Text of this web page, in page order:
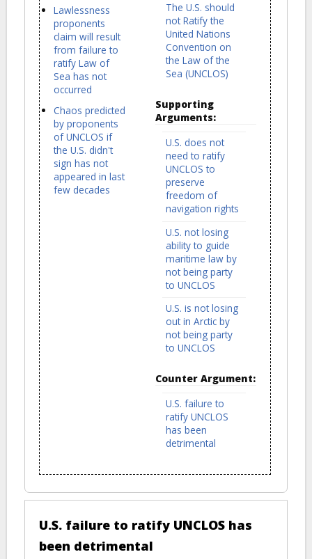
Lawlessness
proponents
claim will result
from failure to
ratify Law of
Sea has not
occurred
Chaos predicted
by proponents
of UNCLOS if
the U.S. didn't
sign has not
appeared in last
few decades
The U.S. should
not Ratify the
United Nations
Convention on
the Law of the
Sea (UNCLOS)
Supporting
Arguments:
U.S. does not
need to ratify
UNCLOS to
preserve
freedom of
navigation rights
U.S. not losing
ability to guide
maritime law by
not being party
to UNCLOS
U.S. is not losing
out in Arctic by
not being party
to UNCLOS
Counter Argument:
U.S. failure to
ratify UNCLOS
has been
detrimental
U.S. failure to ratify UNCLOS has
been detrimental